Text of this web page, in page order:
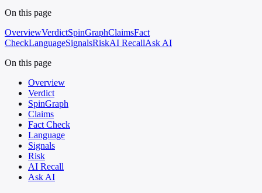
On this page
OverviewVerdictSpinGraphClaimsFact
CheckLanguageSignalsRiskAI RecallAsk AI
On this page
Overview
Verdict
SpinGraph
Claims
Fact Check
Language
Signals
Risk
AI Recall
Ask AI